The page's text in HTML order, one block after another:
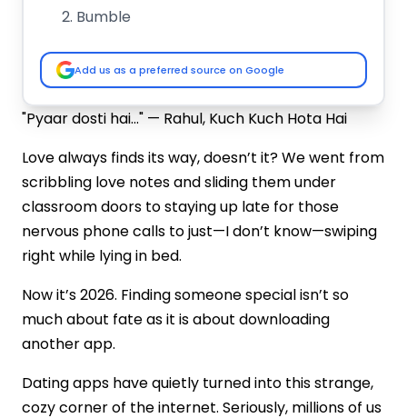
"Pyaar dosti hai..." — Rahul, Kuch Kuch Hota Hai
Love always finds its way, doesn’t it? We went from
scribbling love notes and sliding them under
classroom doors to staying up late for those
nervous phone calls to just—I don’t know—swiping
right while lying in bed.
Now it’s 2026. Finding someone special isn’t so
much about fate as it is about downloading
another app.
Dating apps have quietly turned into this strange,
cozy corner of the internet. Seriously, millions of us
Bumble
Happn
Tantan
Hinge
EHarmony
Plenty of Fish
Zoosk
Boo
How to Build a Dating App in 2026?
Plan Core Features
Choose the Right Tech Stack
Focus on Privacy
Design a Clean UI/UX
How to Choose a Reliable Dating App
Development Company?
Check Their Portfolio
Add us as a preferred source on Google